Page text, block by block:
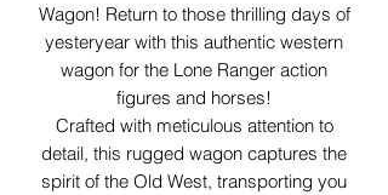
Wagon! Return to those thrilling days of
yesteryear with this authentic western
wagon for the Lone Ranger action
figures and horses!
Crafted with meticulous attention to
detail, this rugged wagon captures the
spirit of the Old West, transporting you